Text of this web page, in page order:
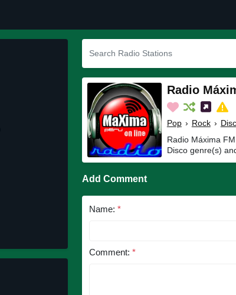
Radio
Pop › Rock ›
Radio Máxima
Disco genre(s)
Add Comment
Name: *
Comment: *